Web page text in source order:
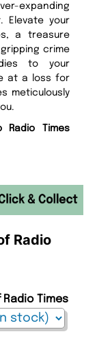
expanding
Elevate your
a treasure
crime
to your
at a loss for
meticulously
Times
Radio
Times